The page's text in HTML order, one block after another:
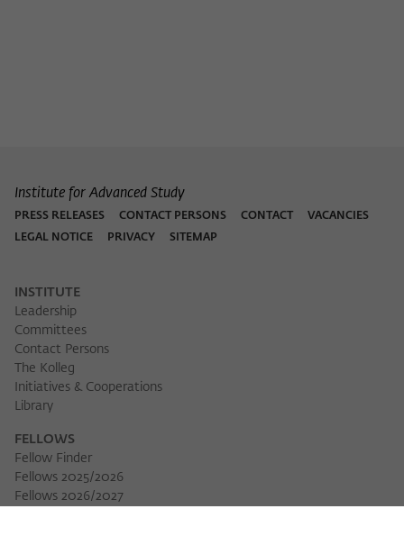
Institute for Advanced Study
PRESS RELEASES CONTACT PERSONS CONTACT
VACANCIES
LEGAL NOTICE
PRIVACY SITEMAP
INSTITUTE
Leadership
Committees
Contact Persons
The Kolleg
Initiatives & Cooperations
Library
FELLOWS
Fellow Finder
Fellows 2025/2026
Fellows 2026/2027